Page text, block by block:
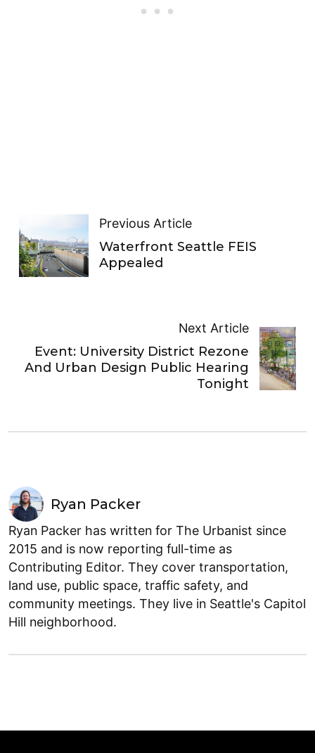
Previous Article
Waterfront Seattle FEIS
Appealed
Next Article
Event: University District Rezone
And Urban Design Public Hearing
Tonight
Ryan Packer
Ryan Packer has written for The Urbanist since
2015 and is now reporting full-time as
Contributing Editor. They cover transportation,
land use, public space, traffic safety, and
community meetings. They live in Seattle's Capitol
Hill neighborhood.